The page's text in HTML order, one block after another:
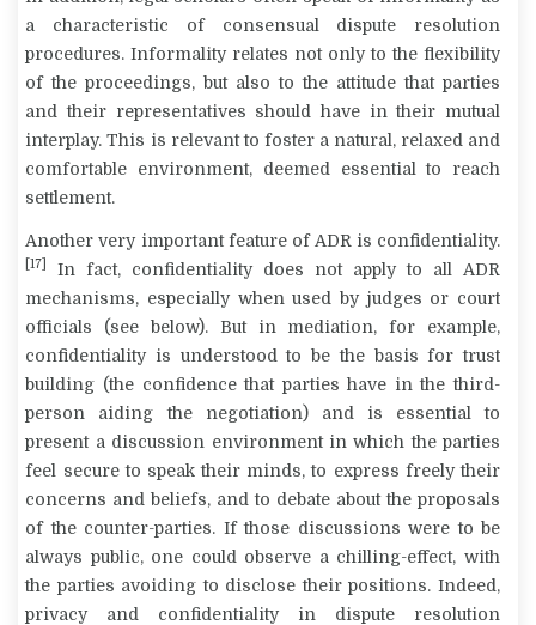
a characteristic of consensual dispute resolution
procedures. Informality relates not only to the flexibility
of the proceedings, but also to the attitude that parties
and their representatives should have in their mutual
interplay. This is relevant to foster a natural, relaxed and
comfortable environment, deemed essential to reach
settlement.
Another very important feature of ADR is confidentiality.
[17]
In fact, confidentiality does not apply to all ADR
mechanisms, especially when used by judges or court
officials (see below). But in mediation, for example,
confidentiality is understood to be the basis for trust
building (the confidence that parties have in the third-
person aiding the negotiation) and is essential to
present a discussion environment in which the parties
feel secure to speak their minds, to express freely their
concerns and beliefs, and to debate about the proposals
of the counter-parties. If those discussions were to be
always public, one could observe a chilling-effect, with
the parties avoiding to disclose their positions. Indeed,
privacy and confidentiality in dispute resolution